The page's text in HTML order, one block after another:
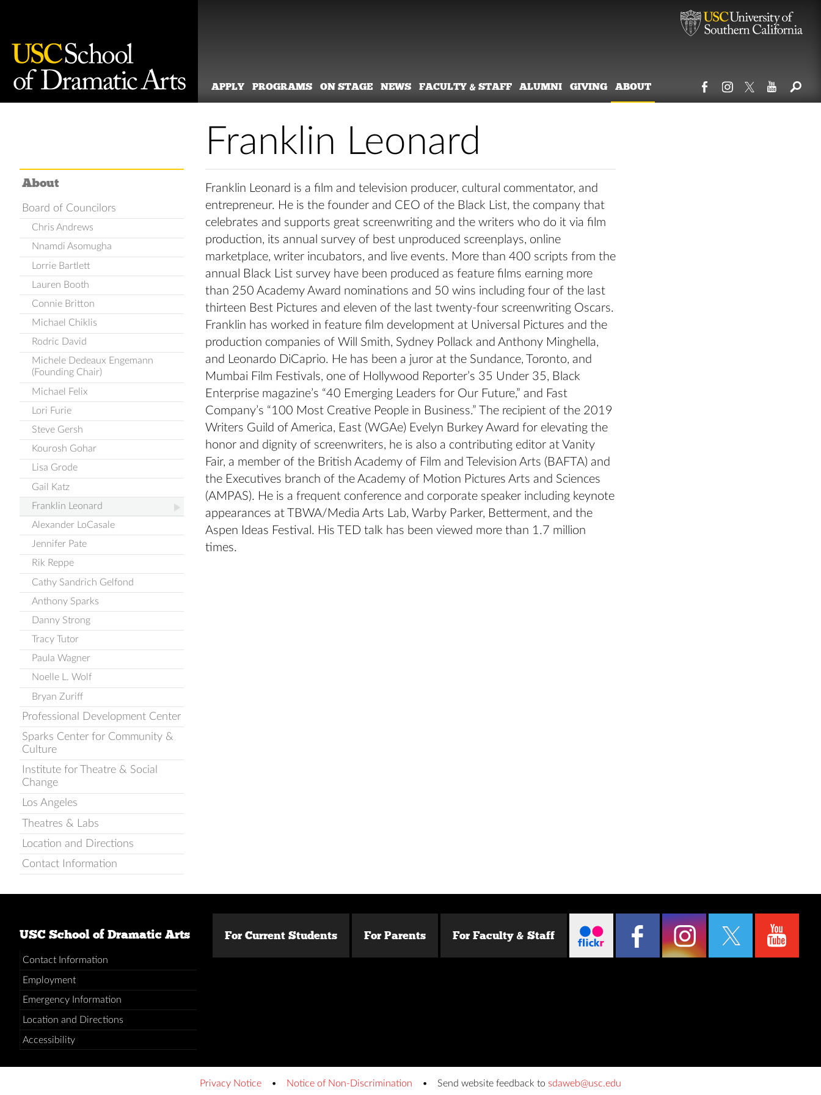
APPLY PROGRAMS ON STAGE NEWS FACULTY & STAFF ALUMNI GIVING ABOUT
Franklin Leonard
Franklin Leonard is a film and television producer, cultural commentator, and
entrepreneur. He is the founder and CEO of the Black List, the company that
celebrates and supports great screenwriting and the writers who do it via film
production, its annual survey of best unproduced screenplays, online
marketplace, writer incubators, and live events. More than 400 scripts from the
annual Black List survey have been produced as feature films earning more
than 250 Academy Award nominations and 50 wins including four of the last
thirteen Best Pictures and eleven of the last twenty-four screenwriting Oscars.
Franklin has worked in feature film development at Universal Pictures and the
production companies of Will Smith, Sydney Pollack and Anthony Minghella,
and Leonardo DiCaprio. He has been a juror at the Sundance, Toronto, and
Mumbai Film Festivals, one of Hollywood Reporter’s 35 Under 35, Black
Enterprise magazine’s “40 Emerging Leaders for Our Future,” and Fast
Company’s “100 Most Creative People in Business.” The recipient of the 2019
Writers Guild of America, East (WGAe) Evelyn Burkey Award for elevating the
honor and dignity of screenwriters, he is also a contributing editor at Vanity
Fair, a member of the British Academy of Film and Television Arts (BAFTA) and
the Executives branch of the Academy of Motion Pictures Arts and Sciences
(AMPAS). He is a frequent conference and corporate speaker including keynote
appearances at TBWA/Media Arts Lab, Warby Parker, Betterment, and the
Aspen Ideas Festival. His TED talk has been viewed more than 1.7 million
times.
About
Board of Councilors
Chris Andrews
Nnamdi Asomugha
Lorrie Bartlett
Lauren Booth
Connie Britton
Michael Chiklis
Rodric David
Michele Dedeaux Engemann
(Founding Chair)
Michael Felix
Lori Furie
Steve Gersh
Kourosh Gohar
Lisa Grode
Gail Katz
Franklin Leonard
Alexander LoCasale
Jennifer Pate
Rik Reppe
Cathy Sandrich Gelfond
Anthony Sparks
Danny Strong
Tracy Tutor
Paula Wagner
Noelle L. Wolf
Bryan Zuriff
Professional Development Center
Sparks Center for Community &
Culture
Institute for Theatre & Social
Change
Los Angeles
Theatres & Labs
Location and Directions
Contact Information
USC School of Dramatic Arts
Contact Information
Employment
Emergency Information
Location and Directions
Accessibility
For Current Students For Parents For Faculty & Staff
Privacy Notice Notice of Non-Discrimination Send website feedback to sdaweb@usc.edu